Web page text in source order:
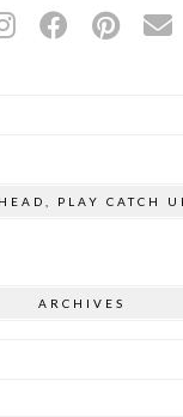
PLAY CATCH
ARCHIVES